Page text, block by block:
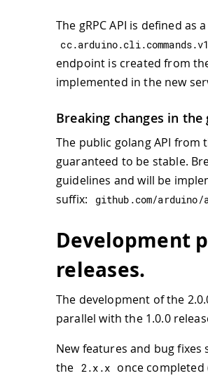
The gRPC API is defined as
cc.arduino.cli.commands.v1
endpoint is created from
implemented in the new
Breaking changes in the
The public golang API
guaranteed to be stable.
guidelines and will be
suffix: github .com/arduino/
Development
releases.
The development of the
parallel with the 1.0.0
New features and bug
the 2.x .x once completed